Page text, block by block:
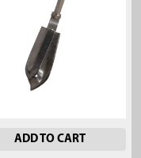
ADD TO CART